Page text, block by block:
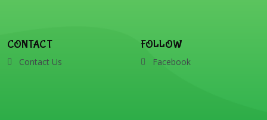
CONTACT
Contact Us
FOLLOW
Facebook